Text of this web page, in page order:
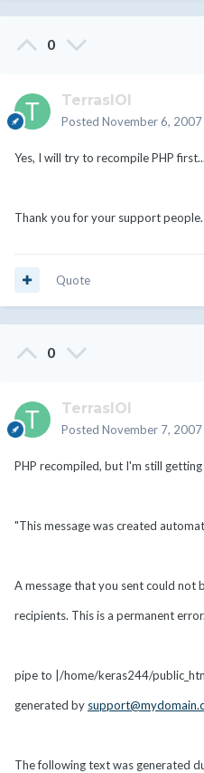
0
TerrasIOI
Posted November 6, 2007
Yes, I will try to recompile PHP first...
Thank you for your support people.
Quote
0
TerrasIOI
Posted November 7, 2007
PHP recompiled, but I'm still
"This message was created
A message that you sent could
recipients. This is a permanent
pipe to |/home/keras244/
generated by
The following text was generated